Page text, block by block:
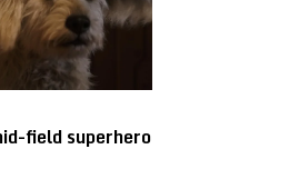
field superhero